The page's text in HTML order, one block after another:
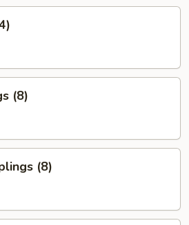
(8)
(8)